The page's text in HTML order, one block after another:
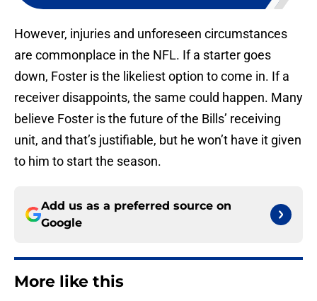
However, injuries and unforeseen circumstances
are commonplace in the NFL. If a starter goes
down, Foster is the likeliest option to come in. If a
receiver disappoints, the same could happen. Many
believe Foster is the future of the Bills’ receiving
unit, and that’s justifiable, but he won’t have it given
to him to start the season.
Add us as a preferred source on
Google
More like this